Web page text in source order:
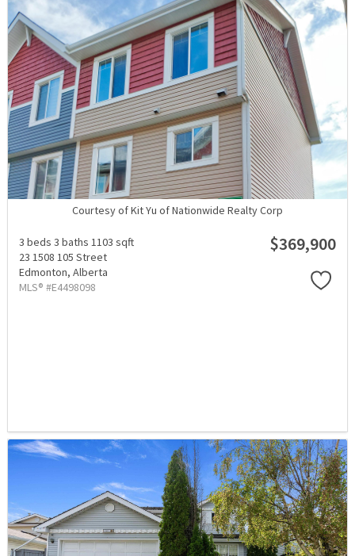
Courtesy of Kit Yu of Nationwide Realty Corp
3 beds 3 baths 1103 sqft
23 1508 105 Street
Edmonton, Alberta
MLS® #E4498098
$369,900